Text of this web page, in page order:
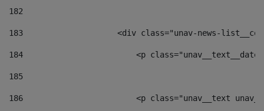
182
183
<div class="unav-news-
184
<p
185
186
<p class="unav__text